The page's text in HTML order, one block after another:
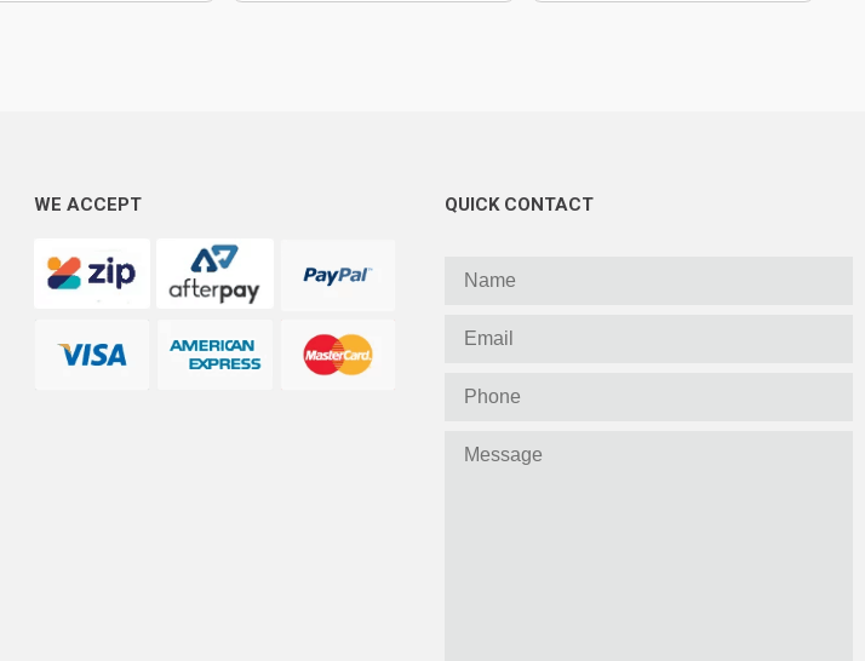
WE ACCEPT QUICK CONTACT